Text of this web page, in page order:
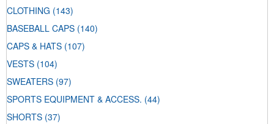
CLOTHING (143)
BASEBALL CAPS (140)
CAPS & HATS (107)
VESTS (104)
SWEATERS (97)
SPORTS EQUIPMENT & ACCESS. (44)
SHORTS (37)